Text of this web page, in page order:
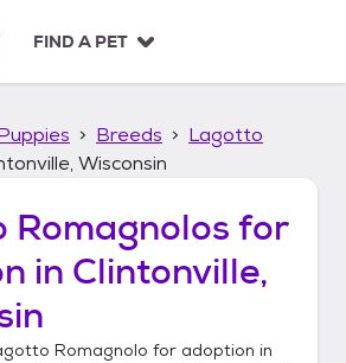
FIND A PET
Breeds
Lagotto
Wisconsin
Romagnolos for
in Clintonville,
Romagnolo for adoption in